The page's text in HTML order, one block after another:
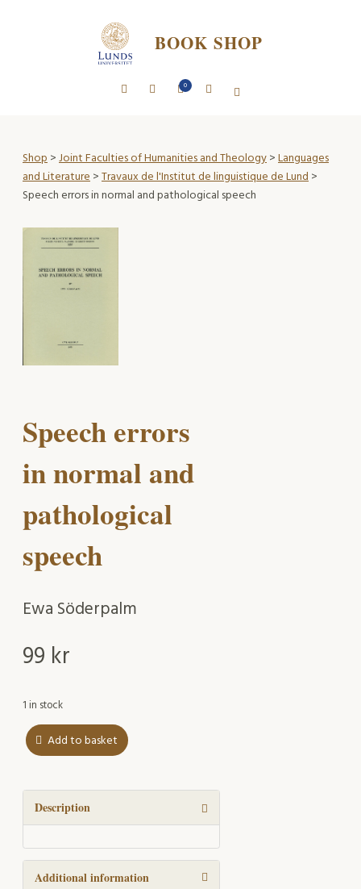
BOOK SHOP
0
Shop>Joint Faculties of Humanities and Theology>Languages
and Literature>Travaux de l'Institut de linguistique de Lund>
Speech errors in normal and pathological speech
Speech errors
in normal and
pathological
speech
Ewa Söderpalm
99 kr
1 in stock
Speech
in
normal
and
speech
quantity
Add to basket
Description
Additional information